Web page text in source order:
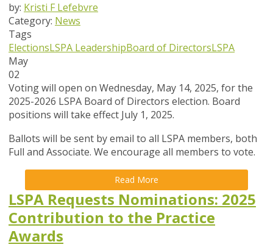
by: Kristi F Lefebvre
Category: News
Tags
ElectionsLSPA LeadershipBoard of DirectorsLSPA
May
02
Voting will open on Wednesday, May 14, 2025, for the
2025-2026 LSPA Board of Directors election. Board
positions will take effect July 1, 2025.
Ballots will be sent by email to all LSPA members, both
Full and Associate. We encourage all members to vote.
Read More
LSPA Requests Nominations: 2025
Contribution to the Practice
Awards